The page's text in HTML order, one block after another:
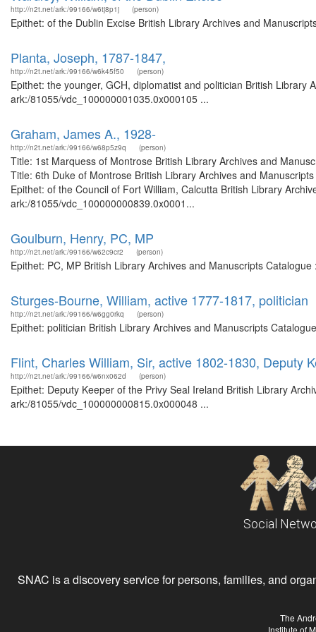
http://n2t.net/ark:/99166/w6tj8p1j (person)
Epithet: of the Dublin Excise British Library Archives and
Planta, Joseph, 1787-1847,
http://n2t.net/ark:/99166/w6k45f50 (person)
Epithet: the younger, GCH, diplomatist and politician British
ark:/81055/vdc_100000001035.0x000105 ...
Graham, James A., 1928-
http://n2t.net/ark:/99166/w68p5z9q (person)
Title: 1st Marquess of Montrose British Library Archives and
Title: 6th Duke of Montrose British Library Archives and
Epithet: of the Council of Fort William, Calcutta British Library
ark:/81055/vdc_100000000839.0x0001...
Goulburn, Henry, PC, MP
http://n2t.net/ark:/99166/w62c9cr2 (person)
Epithet: PC, MP British Library Archives and Manuscripts
Sturges-Bourne, William, active 1777-1817, politician
http://n2t.net/ark:/99166/w6gg0rkq (person)
Epithet: politician British Library Archives and Manuscripts
Flint, Charles William, Sir, active 1802-1830, Deputy
http://n2t.net/ark:/99166/w6nx062d (person)
Epithet: Deputy Keeper of the Privy Seal Ireland British Library
ark:/81055/vdc_100000000815.0x000048 ...
Social
SNAC is a discovery service for persons, families, and
The
Institute of